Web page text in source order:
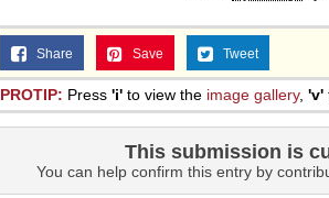
Share Save Tweet
PROTIP: Press 'i' to view the image gallery, 'v'
This submission is
You can help confirm this entry by